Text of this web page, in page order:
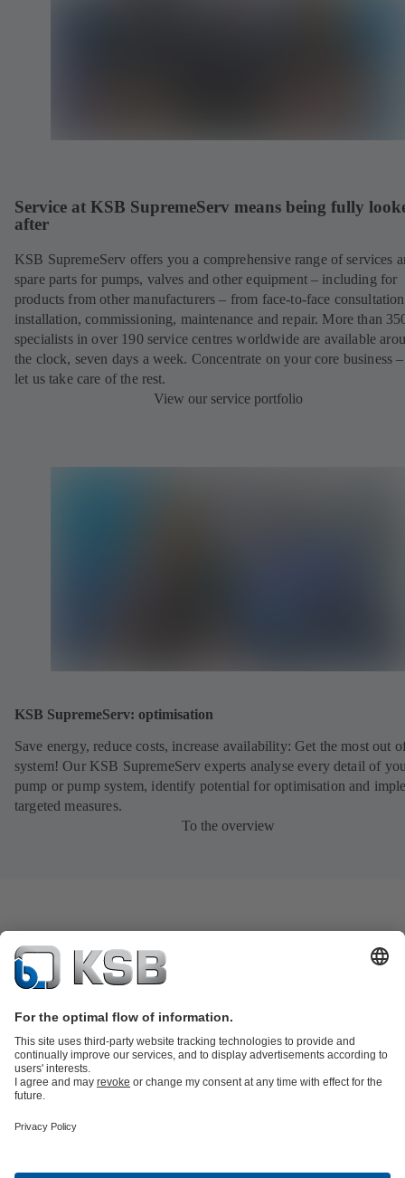
Service at KSB SupremeServ means being fully
after
KSB SupremeServ offers you a comprehensive range of services
spare parts for pumps, valves and other equipment – including for
products from other manufacturers – from face-to-face
installation, commissioning, maintenance and repair. More than
specialists in over 190 service centres worldwide are available
the clock, seven days a week. Concentrate on your core business
let us take care of the rest.
View our service portfolio
KSB SupremeServ: optimisation
Save energy, reduce costs, increase availability: Get the most out
system! Our KSB SupremeServ experts analyse every detail of
pump or pump system, identify potential for optimisation and
targeted measures.
To the overview
partsKSB SupremeServ: Premium service for pumps and